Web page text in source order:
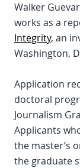
Walker
works as a
Integrity, an
Washington,
Application
doctoral
Journalism
Applicants
the master’s
the graduate